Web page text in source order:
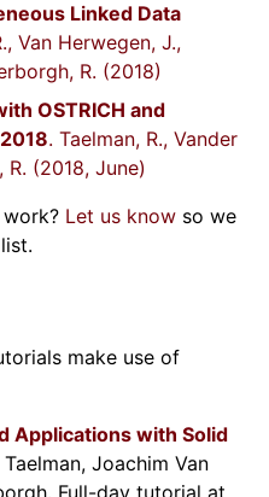
Linked Data
Van Herwegen, J.,
R. (2018)
OSTRICH and
. Taelman, R., Vander
R. (2018, June)
Let us know so we
make use of
Applications with Solid
Taelman, Joachim Van
Full-day tutorial at